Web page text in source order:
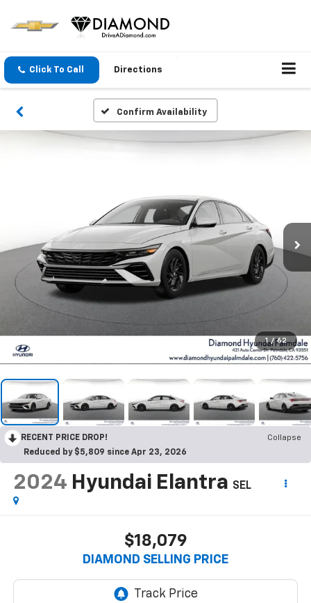
Click To Call Directions
Confirm Availability
1 / 62
RECENT PRICE DROP!
Collapse
Reduced by $5,809 since Apr 23, 2026
2024 Hyundai Elantra SEL
$18,079
DIAMOND SELLING PRICE